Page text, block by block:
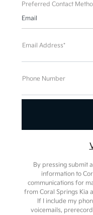
Preferred Contact
Email
Email Address*
Phone Number
By pressing submit
information to
communications for
from Coral Springs Kia
If I include my
voicemails,